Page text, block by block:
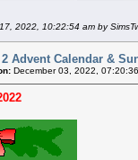
2022, 10:22:54 am by
Advent Calendar &
December 03, 2022,